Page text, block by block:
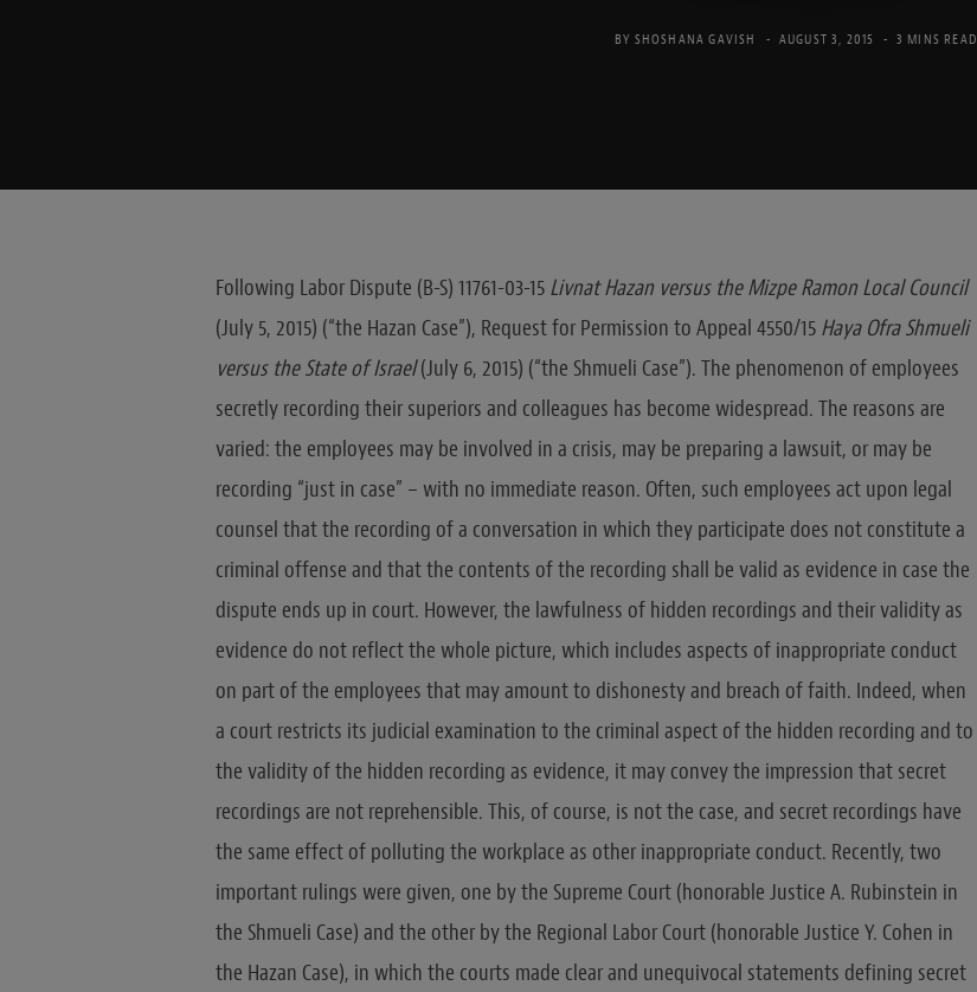
BY SHOSHANA GAVISH AUGUST 3, 2015 3 MINS READ
Following Labor Dispute (B-S) 11761-03-15 Livnat Hazan versus the Mizpe Ramon Local Council
(July 5, 2015) (“the Hazan Case”), Request for Permission to Appeal 4550/15 Haya Ofra Shmueli
versus the State of Israel(July 6, 2015) (“the Shmueli Case”). The phenomenon of employees
secretly recording their superiors and colleagues has become widespread. The reasons are
varied: the employees may be involved in a crisis, may be preparing a lawsuit, or may be
recording “just in case” – with no immediate reason. Often, such employees act upon legal
counsel that the recording of a conversation in which they participate does not constitute a
criminal offense and that the contents of the recording shall be valid as evidence in case the
dispute ends up in court. However, the lawfulness of hidden recordings and their validity as
evidence do not reflect the whole picture, which includes aspects of inappropriate conduct
on part of the employees that may amount to dishonesty and breach of faith. Indeed, when
a court restricts its judicial examination to the criminal aspect of the hidden recording and to
the validity of the hidden recording as evidence, it may convey the impression that secret
recordings are not reprehensible. This, of course, is not the case, and secret recordings have
the same effect of polluting the workplace as other inappropriate conduct. Recently, two
important rulings were given, one by the Supreme Court (honorable Justice A. Rubinstein in
the Shmueli Case) and the other by the Regional Labor Court (honorable Justice Y. Cohen in
the Hazan Case), in which the courts made clear and unequivocal statements defining secret